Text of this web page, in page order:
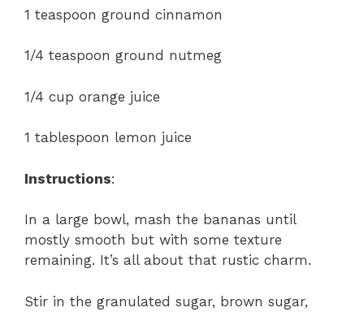
1 teaspoon ground cinnamon
1/4 teaspoon ground nutmeg
1/4 cup orange juice
1 tablespoon lemon juice
Instructions:
In a large bowl, mash the bananas until
mostly smooth but with some texture
remaining. It’s all about that rustic charm.
Stir in the granulated sugar, brown sugar,